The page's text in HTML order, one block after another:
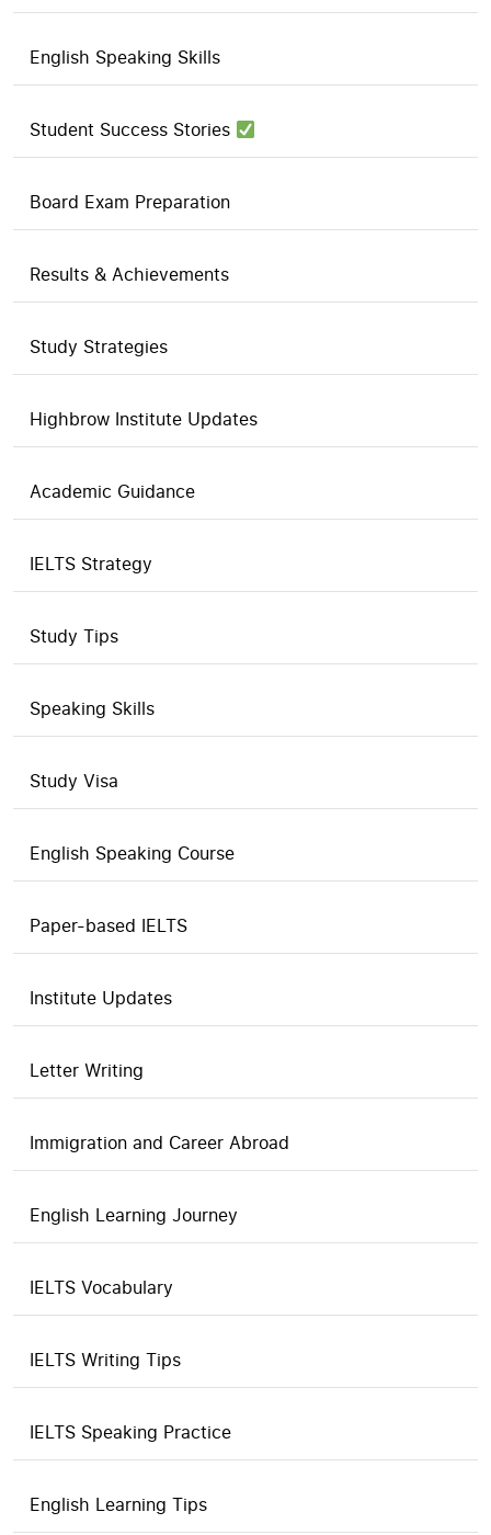
English Speaking Skills
Student Success Stories
Board Exam Preparation
Results & Achievements
Study Strategies
Highbrow Institute Updates
Academic Guidance
IELTS Strategy
Study Tips
Speaking Skills
Study Visa
English Speaking Course
Paper-based IELTS
Institute Updates
Letter Writing
Immigration and Career Abroad
English Learning Journey
IELTS Vocabulary
IELTS Writing Tips
IELTS Speaking Practice
English Learning Tips